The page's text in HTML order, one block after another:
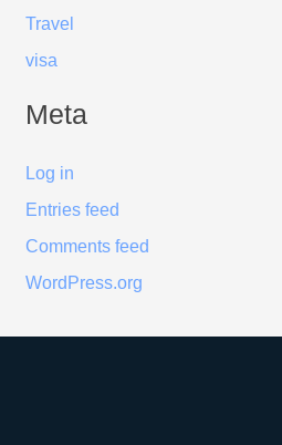
Travel
visa
Meta
Log in
Entries feed
Comments feed
WordPress.org